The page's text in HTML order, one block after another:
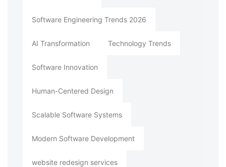
Software Engineering Trends 2026
AI Transformation Technology Trends
Software Innovation
Human-Centered Design
Scalable Software Systems
Modern Software Development
website redesign services